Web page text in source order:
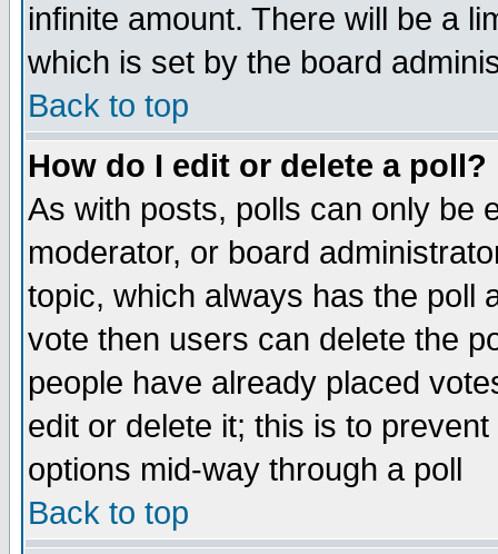
infinite amount. There will be a
which is set by the board
Back to top
How do I edit or delete a poll?
As with posts, polls can only be
moderator, or board
topic, which always has the poll
vote then users can delete the
people have already placed
edit or delete it; this is to
options mid-way through a poll
Back to top